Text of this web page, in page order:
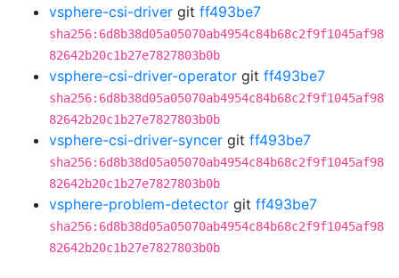
vsphere-csi-driver git ff493be7
sha256:6d8b38d05a05070ab4954c84b68c2f9f1045af98
82642b20c1b27e7827803b0b
vsphere-csi-driver-operator git ff493be7
sha256:6d8b38d05a05070ab4954c84b68c2f9f1045af98
82642b20c1b27e7827803b0b
vsphere-csi-driver-syncer git ff493be7
sha256:6d8b38d05a05070ab4954c84b68c2f9f1045af98
82642b20c1b27e7827803b0b
vsphere-problem-detector git ff493be7
sha256:6d8b38d05a05070ab4954c84b68c2f9f1045af98
82642b20c1b27e7827803b0b